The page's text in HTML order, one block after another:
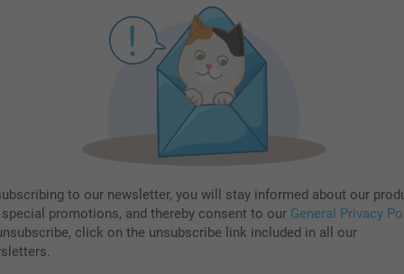
to our newsletter, you will stay informed about our
special promotions, and thereby consent to our General Privacy
click on the unsubscribe link included in all our